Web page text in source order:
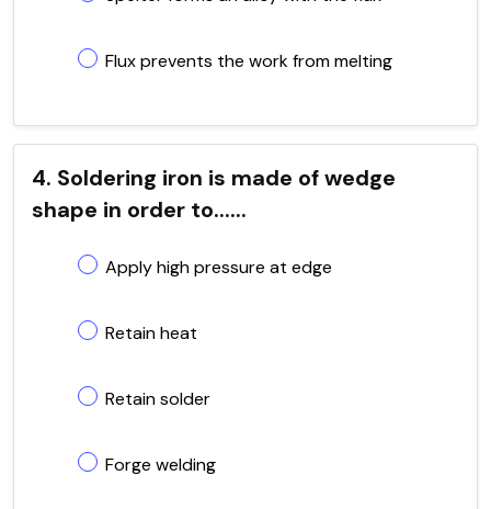
Flux prevents the work from melting
4. Soldering iron is made of wedge
shape in order to......
Apply high pressure at edge
Retain heat
Retain solder
Forge welding